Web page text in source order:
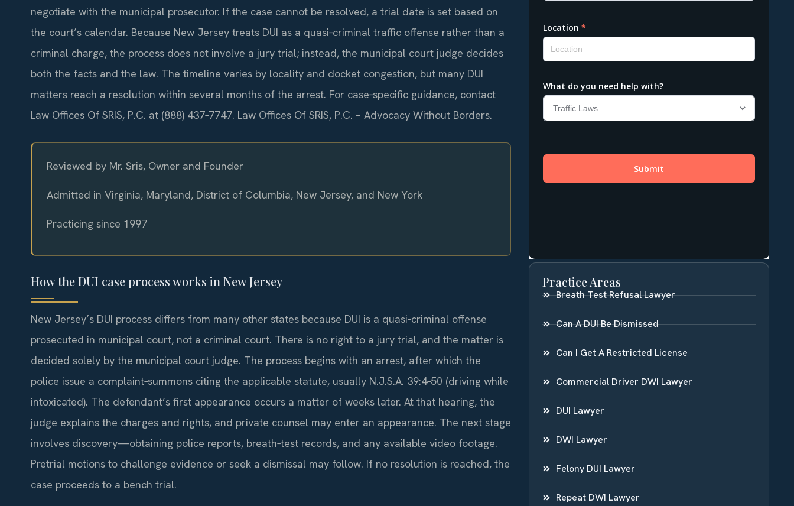
negotiate with the municipal prosecutor. If the case cannot be resolved, a trial date is set based on
the court’s calendar. Because New Jersey treats DUI as a quasi‑criminal traffic offense rather than a
criminal charge, the process does not involve a jury trial; instead, the municipal court judge decides
both the facts and the law. The timeline varies by locality and docket congestion, but many DUI
matters reach a resolution within several months of the arrest. For case‑specific guidance, contact
Law Offices Of SRIS, P.C. at (888) 437‑7747. Law Offices Of SRIS, P.C. – Advocacy Without Borders.
Reviewed by Mr. Sris, Owner and Founder
Admitted in Virginia, Maryland, District of Columbia, New Jersey, and New York
Practicing since 1997
How the DUI case process works in New Jersey
New Jersey’s DUI process differs from many other states because DUI is a quasi‑criminal offense
prosecuted in municipal court, not a criminal court. There is no right to a jury trial, and the matter is
decided solely by the municipal court judge. The process begins with an arrest, after which the
police issue a complaint‑summons citing the applicable statute, usually N.J.S.A. 39:4‑50 (driving while
intoxicated). The defendant’s first appearance occurs a matter of weeks later. At that hearing, the
judge explains the charges and rights, and private counsel may enter an appearance. The next stage
involves discovery—obtaining police reports, breath‑test records, and any available video footage.
Pretrial motions to challenge evidence or seek a dismissal may follow. If no resolution is reached, the
case proceeds to a bench trial.
Practice Areas
Breath Test Refusal Lawyer
Can A DUI Be Dismissed
Can I Get A Restricted License
Commercial Driver DWI Lawyer
DUI Lawyer
DWI Lawyer
Felony DUI Lawyer
Repeat DWI Lawyer